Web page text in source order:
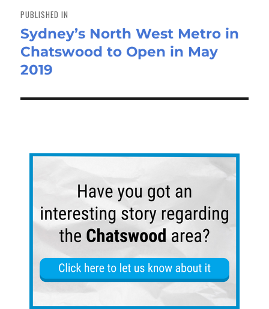
navigation
PUBLISHED IN
Sydney’s North West Metro in
Chatswood to Open in May
2019